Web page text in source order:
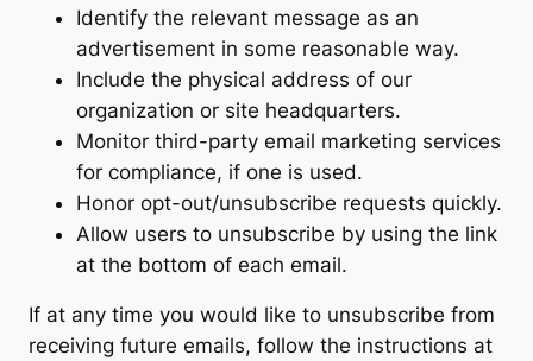
Identify the relevant message as an
advertisement in some reasonable way.
Include the physical address of our
organization or site headquarters.
Monitor third-party email marketing services
for compliance, if one is used.
Honor opt-out/unsubscribe requests quickly.
Allow users to unsubscribe by using the link
at the bottom of each email.
If at any time you would like to unsubscribe from
receiving future emails, follow the instructions at